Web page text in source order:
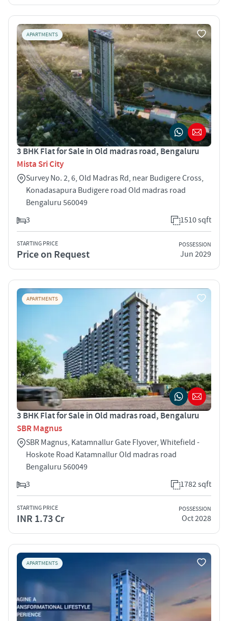
APARTMENTS
3 BHK Flat for Sale in Old madras road, Bengaluru
Mista Sri City
Survey No. 2, 6, Old Madras Rd, near Budigere Cross,
Konadasapura Budigere road Old madras road
Bengaluru 560049
3
1510 sqft
STARTING PRICE
Price on Request
POSSESSION
Jun 2029
APARTMENTS
3 BHK Flat for Sale in Old madras road, Bengaluru
SBR Magnus
SBR Magnus, Katamnallur Gate Flyover, Whitefield -
Hoskote Road Katamnallur Old madras road
Bengaluru 560049
3
1782 sqft
STARTING PRICE
INR 1.73 Cr
POSSESSION
Oct 2028
APARTMENTS